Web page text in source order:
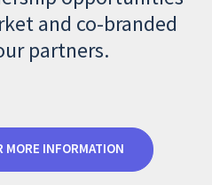
and co-branded
partners.
MORE INFORMATION